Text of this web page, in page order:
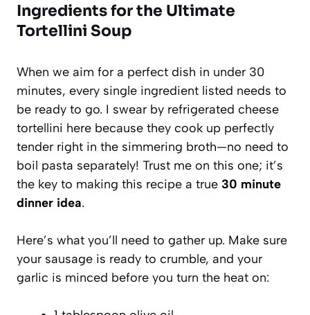
Ingredients for the Ultimate
Tortellini Soup
When we aim for a perfect dish in under 30
minutes, every single ingredient listed needs to
be ready to go. I swear by refrigerated cheese
tortellini here because they cook up perfectly
tender right in the simmering broth—no need to
boil pasta separately! Trust me on this one; it’s
the key to making this recipe a true 30 minute
dinner idea.
Here’s what you’ll need to gather up. Make sure
your sausage is ready to crumble, and your
garlic is minced before you turn the heat on: